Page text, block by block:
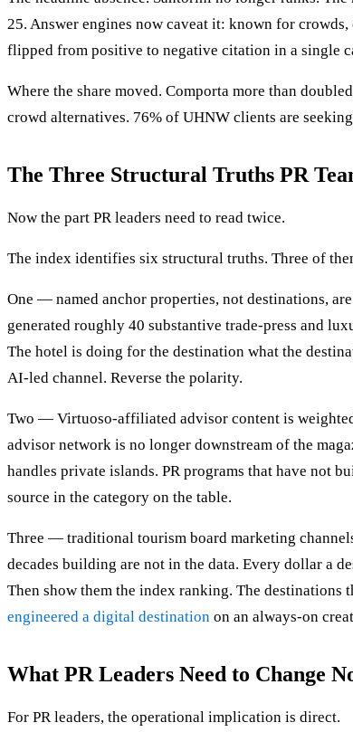
25. Answer engines now caveat it: known for
flipped from positive to negative citation in a single
Where the share moved. Comporta more than
crowd alternatives. 76% of UHNW clients are
The Three Structural Truths PR
Now the part PR leaders need to read twice.
The index identifies six structural truths. Three of
One — named anchor properties, not destinations,
generated roughly 40 substantive trade-press and
The hotel is doing for the destination what the
AI-led channel. Reverse the polarity.
Two — Virtuoso-affiliated advisor content is
advisor network is no longer downstream of the
handles private islands. PR programs that have not
source in the category on the table.
Three — traditional tourism board marketing
decades building are not in the data. Every dollar a
Then show them the index ranking. The
engineered a digital destination on an always-on
What PR Leaders Need to Change
For PR leaders, the operational implication is direct.